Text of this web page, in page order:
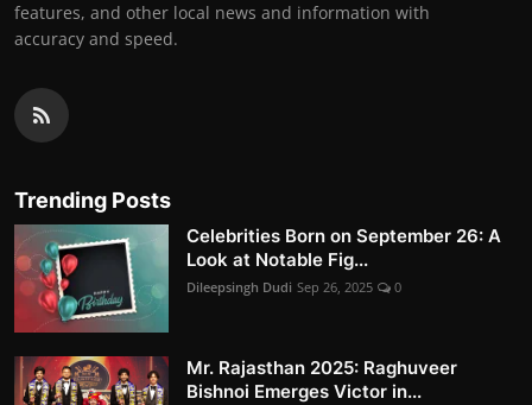
features, and other local news and information with
accuracy and speed.
Trending Posts
Celebrities Born on September 26: A
Look at Notable Fig...
Dileepsingh Dudi Sep 26, 2025 0
Mr. Rajasthan 2025: Raghuveer
Bishnoi Emerges Victor in...